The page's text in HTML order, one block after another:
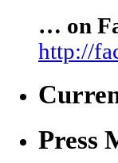
… on
http://
Press